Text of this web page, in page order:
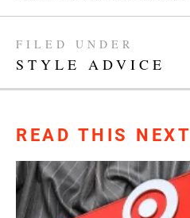
FILED UNDER
STYLE ADVICE
READ THIS NEXT